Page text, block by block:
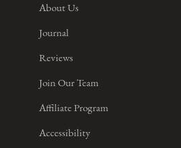
About Us
Journal
Reviews
Join Our Team
Affiliate Program
Accessibility